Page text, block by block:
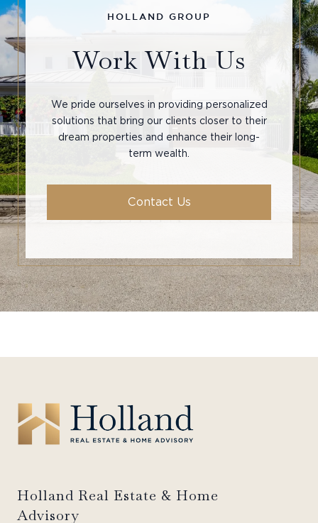
Work With Us
We pride ourselves in providing personalized
solutions that bring our clients closer to their
dream properties and enhance their long-
term wealth.
Contact Us
Holland Real Estate & Home
Advisory